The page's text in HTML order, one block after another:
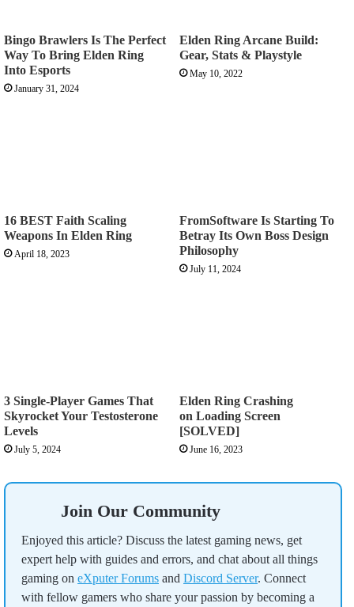
Bingo Brawlers Is The Perfect
Way To Bring Elden Ring
Into Esports
January 31, 2024
Elden Ring Arcane Build:
Gear, Stats & Playstyle
May 10, 2022
16 BEST Faith Scaling
Weapons In Elden Ring
April 18, 2023
FromSoftware Is Starting To
Betray Its Own Boss Design
Philosophy
July 11, 2024
3 Single-Player Games That
Skyrocket Your Testosterone
Levels
July 5, 2024
Elden Ring Crashing
on Loading Screen
[SOLVED]
June 16, 2023
Join Our Community
Enjoyed this article? Discuss the latest gaming news, get
expert help with guides and errors, and chat about all things
gaming on eXputer Forums and Discord Server. Connect
with fellow gamers who share your passion by becoming a